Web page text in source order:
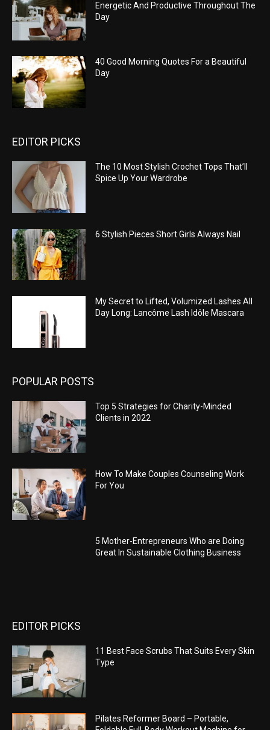
Energetic And Productive Throughout The
Day
40 Good Morning Quotes For a Beautiful
Day
EDITOR PICKS
The 10 Most Stylish Crochet Tops That’ll
Spice Up Your Wardrobe
6 Stylish Pieces Short Girls Always Nail
My Secret to Lifted, Volumized Lashes All
Day Long: Lancôme Lash Idôle Mascara
POPULAR POSTS
Top 5 Strategies for Charity-Minded
Clients in 2022
How To Make Couples Counseling Work
For You
5 Mother-Entrepreneurs Who are Doing
Great In Sustainable Clothing Business
EDITOR PICKS
11 Best Face Scrubs That Suits Every Skin
Type
Pilates Reformer Board – Portable,